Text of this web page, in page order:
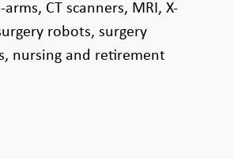
CT scanners, MRI, X-
robots, surgery
nursing and retirement